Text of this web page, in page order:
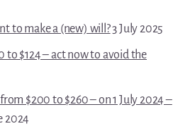
to make a (new) will?3 July 2025
$124 – act now to avoid the
$200 to $260 – on 1 July 2024 –
2024